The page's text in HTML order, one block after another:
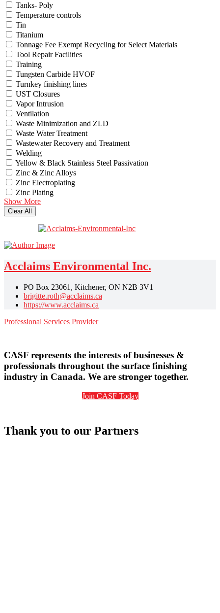
Tanks- Poly
Temperature controls
Tin
Titanium
Tonnage Fee Exempt Recycling for Select Materials
Tool Repair Facilities
Training
Tungsten Carbide HVOF
Turnkey finishing lines
UST Closures
Vapor Intrusion
Ventilation
Waste Minimization and ZLD
Waste Water Treatment
Wastewater Recovery and Treatment
Welding
Yellow & Black Stainless Steel Passivation
Zinc & Zinc Alloys
Zinc Electroplating
Zinc Plating
Show More
Clear All
Acclaims Environmental Inc.
PO Box 23061, Kitchener, ON N2B 3V1
brigitte.roth@acclaims.ca
https://www.acclaims.ca
Professional Services Provider
CASF represents the interests of businesses &
professionals throughout the surface finishing
industry in Canada. We are stronger together.
Join CASF Today
Thank you to our Partners